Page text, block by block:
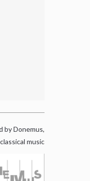
by Donemus,
music